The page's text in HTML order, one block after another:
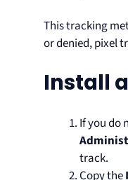
This tracking
or denied, pixel
Install
If you do
track.
Copy the